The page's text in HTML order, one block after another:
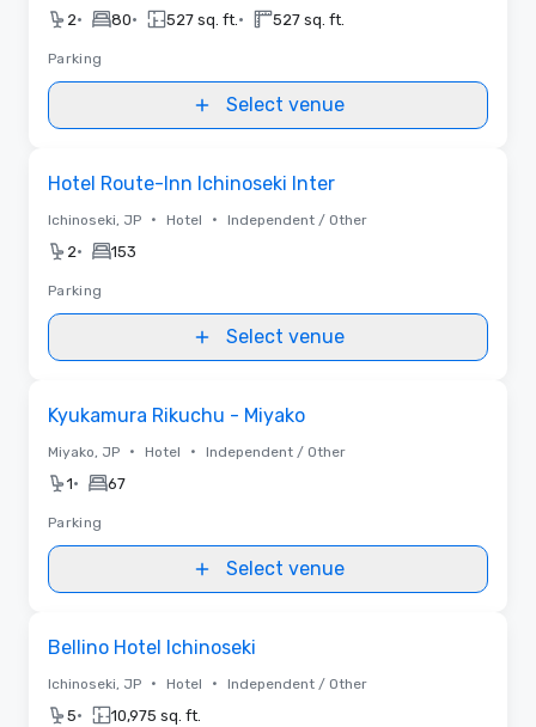
2• 80• 527 sq. ft. • 527 sq. ft.
Parking
Select venue
Hotel Route-Inn Ichinoseki Inter
Ichinoseki, JP • Hotel • Independent / Other
2• 153
Parking
Select venue
Kyukamura Rikuchu - Miyako
Miyako, JP • Hotel • Independent / Other
1• 67
Parking
Select venue
Bellino Hotel Ichinoseki
Ichinoseki, JP • Hotel • Independent / Other
5• 10,975 sq. ft.